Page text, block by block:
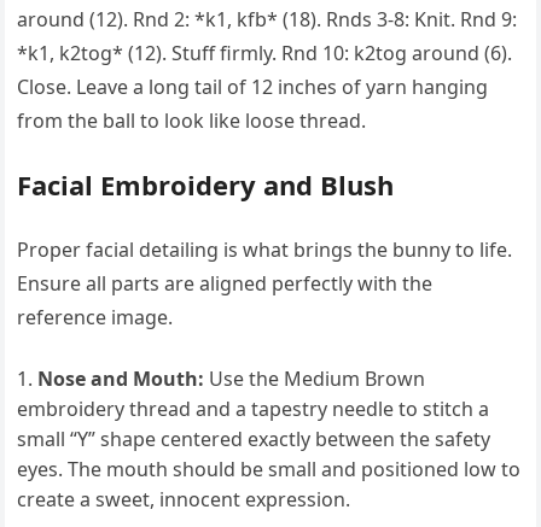
around (12). Rnd 2: *k1, kfb* (18). Rnds 3-8: Knit. Rnd 9:
*k1, k2tog* (12). Stuff firmly. Rnd 10: k2tog around (6).
Close. Leave a long tail of 12 inches of yarn hanging
from the ball to look like loose thread.
Facial Embroidery and Blush
Proper facial detailing is what brings the bunny to life.
Ensure all parts are aligned perfectly with the
reference image.
Nose and Mouth: Use the Medium Brown
embroidery thread and a tapestry needle to stitch a
small “Y” shape centered exactly between the safety
eyes. The mouth should be small and positioned low to
create a sweet, innocent expression.